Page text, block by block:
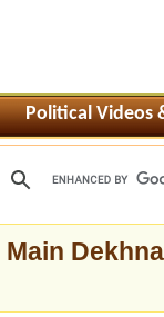
Political Videos
Main